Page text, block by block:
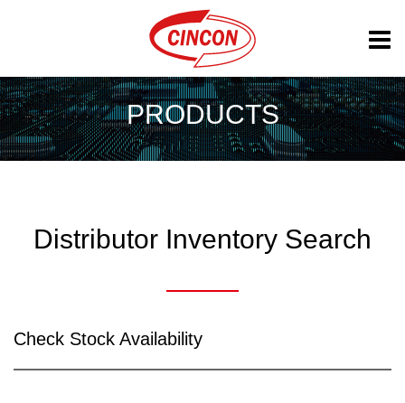
PRODUCTS
Distributor Inventory Search
Check Stock Availability